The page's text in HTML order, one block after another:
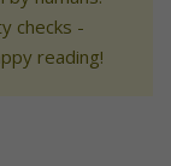
checks -
reading!